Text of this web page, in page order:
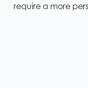
require a more